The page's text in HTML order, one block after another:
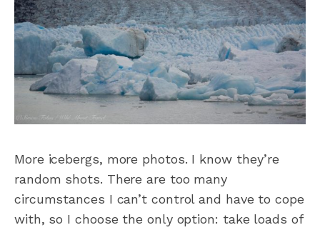
More icebergs, more photos. I know they’re
random shots. There are too many
circumstances I can’t control and have to cope
with, so I choose the only option: take loads of